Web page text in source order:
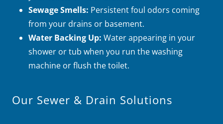
Sewage Smells: Persistent foul odors coming
from your drains or basement.
Water Backing Up: Water appearing in your
shower or tub when you run the washing
machine or flush the toilet.
Our Sewer & Drain Solutions